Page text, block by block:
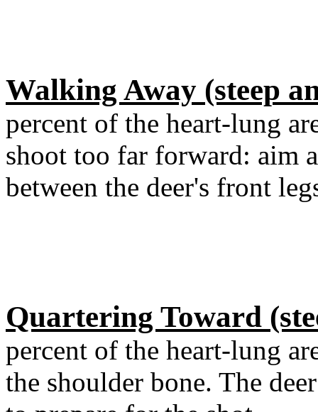
Walking Away (steep
percent of the heart-lung
shoot too far forward: aim
between the deer's front
Quartering Toward
percent of the heart-lung
the shoulder bone. The